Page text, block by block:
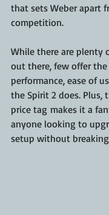
that sets Weber apart
competition.
While there are plenty
out there, few offer
performance, ease of
the Spirit 2 does. Plus,
price tag makes it a
anyone looking to
setup without